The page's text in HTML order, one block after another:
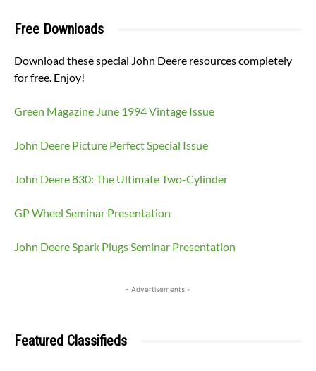
Free Downloads
Download these special John Deere resources completely
for free. Enjoy!
Green Magazine June 1994 Vintage Issue
John Deere Picture Perfect Special Issue
John Deere 830: The Ultimate Two-Cylinder
GP Wheel Seminar Presentation
John Deere Spark Plugs Seminar Presentation
- Advertisements -
Featured Classifieds